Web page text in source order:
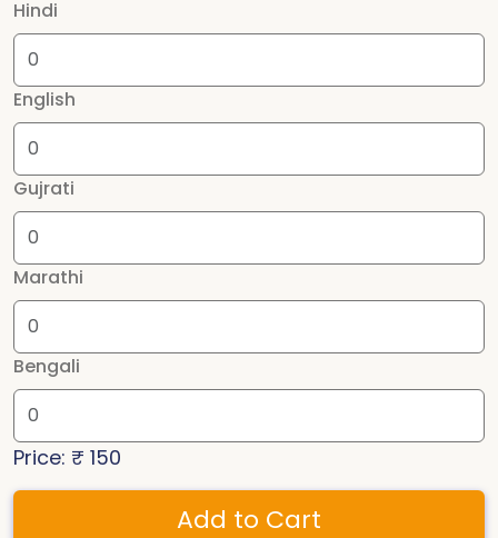
Hindi
English
Gujrati
Marathi
Bengali
Price: ₹ 150
Add to Cart